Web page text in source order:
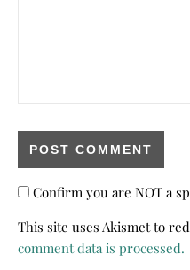
Confirm you are NOT a
This site uses Akismet to
comment data is processed.